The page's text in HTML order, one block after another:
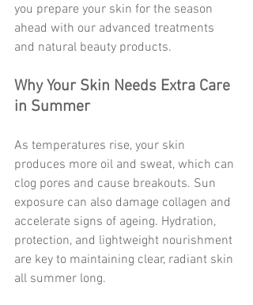
you prepare your skin for the season
ahead with our advanced treatments
and natural beauty products.
Why Your Skin Needs Extra Care
in Summer
As temperatures rise, your skin
produces more oil and sweat, which can
clog pores and cause breakouts. Sun
exposure can also damage collagen and
accelerate signs of ageing. Hydration,
protection, and lightweight nourishment
are key to maintaining clear, radiant skin
all summer long.